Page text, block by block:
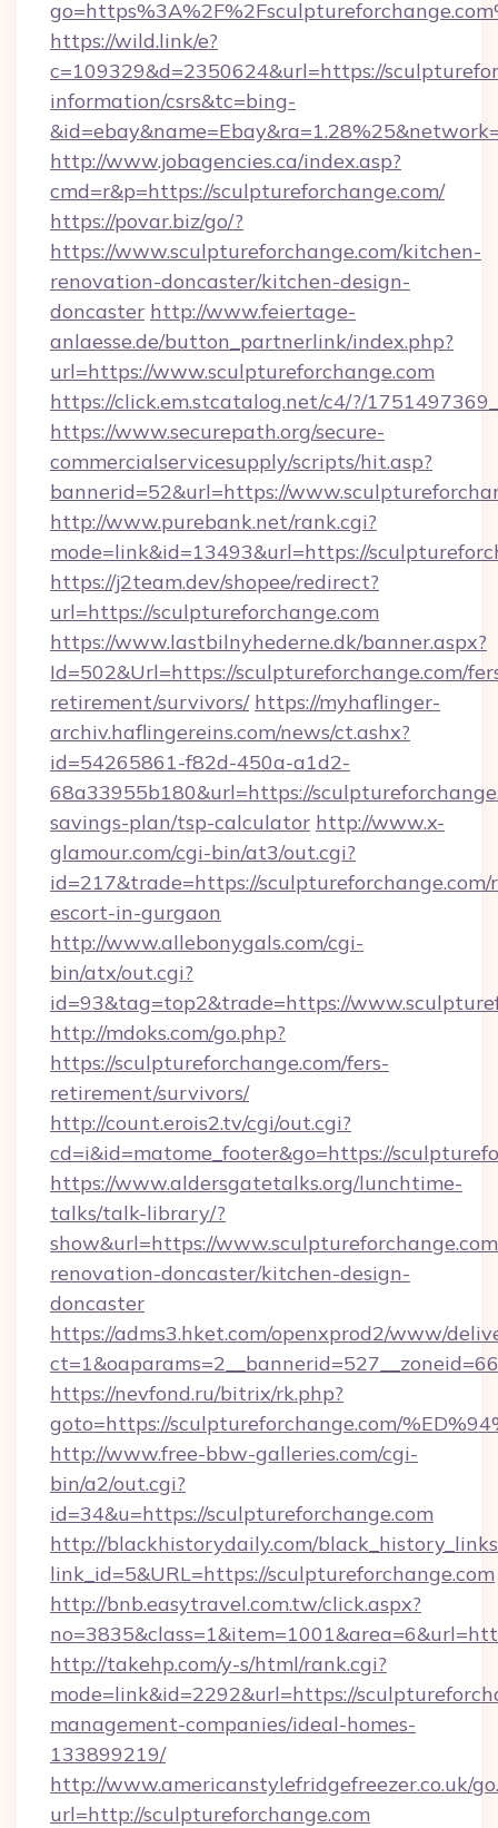
https://wild.link/e?
c=109329&d=2350624&url=https://
information/csrs&tc=bing-
http://www.jobagencies.ca/index.asp?
cmd=r&p=https://sculptureforchange.com/
https://povar.biz/go/?
https://www.sculptureforchange.com/kitchen-
renovation-doncaster/kitchen-design-
doncaster http://www.feiertage-
anlaesse.de/button_partnerlink/index.php?
url=https://www.sculptureforchange.com
https://click.em.stcatalog.net/c4/?/
https://www.securepath.org/secure-
commercialservicesupply/scripts/hit.asp?
bannerid=52&url=https://
http://www.purebank.net/rank.cgi?
mode=link&id=13493&url=https://
https://j2team.dev/shopee/redirect?
url=https://sculptureforchange.com
https://www.lastbilnyhederne.dk/banner.aspx?
Id=502&Url=https://sculptureforchange.com/
retirement/survivors/ https://myhaflinger-
archiv.haflingereins.com/news/ct.ashx?
id=54265861-f82d-450a-a1d2-
68a33955b180&url=https://
savings-plan/tsp-calculator http://www.x-
glamour.com/cgi-bin/at3/out.cgi?
id=217&trade=https://sculptureforchange.com/
escort-in-gurgaon
http://www.allebonygals.com/cgi-
bin/atx/out.cgi?
id=93&tag=top2&trade=https://
http://mdoks.com/go.php?
https://sculptureforchange.com/fers-
retirement/survivors/
http://count.erois2.tv/cgi/out.cgi?
cd=i&id=matome_footer&go=https://
https://www.aldersgatetalks.org/lunchtime-
talks/talk-library/?
show&url=https://
renovation-doncaster/kitchen-design-
doncaster
https://adms3.hket.com/openxprod2/www/
https://nevfond.ru/bitrix/rk.php?
goto=https://sculptureforchange.com/
http://www.free-bbw-galleries.com/cgi-
bin/a2/out.cgi?
id=34&u=https://sculptureforchange.com
http://blackhistorydaily.com/
link_id=5&URL=https://sculptureforchange.com
http://bnb.easytravel.com.tw/click.aspx?
http://takehp.com/y-s/html/rank.cgi?
mode=link&id=2292&url=https://
management-companies/ideal-homes-
133899219/
http://www.americanstylefridgefreezer.co.uk/
url=http://sculptureforchange.com